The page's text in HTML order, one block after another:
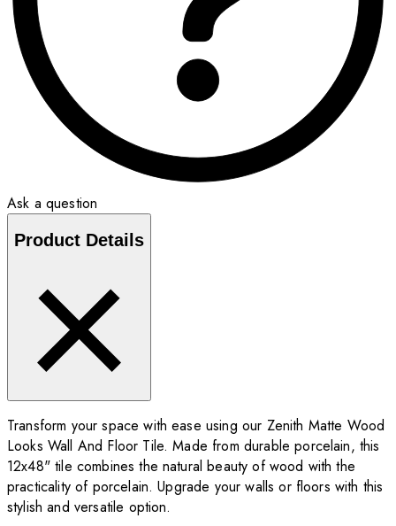
Ask a question
Product Details
Transform your space with ease using our Zenith Matte Wood
Looks Wall And Floor Tile. Made from durable porcelain, this
12x48" tile combines the natural beauty of wood with the
practicality of porcelain. Upgrade your walls or floors with this
stylish and versatile option.